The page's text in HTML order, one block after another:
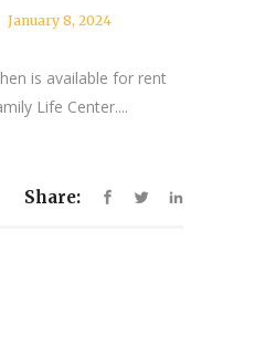
January 8, 2024
is available for rent
Life Center....
Share: